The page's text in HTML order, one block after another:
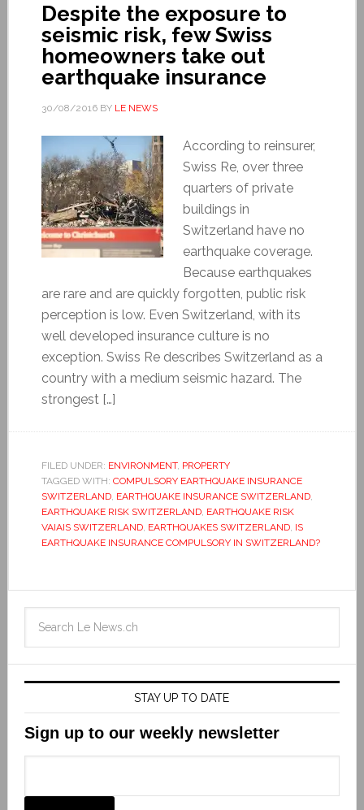
Despite the exposure to
seismic risk, few Swiss
homeowners take out
earthquake insurance
30/08/2016BY LE NEWS
According to reinsurer,
Swiss Re, over three
quarters of private
buildings in
Switzerland have no
earthquake coverage.
Because earthquakes
are rare and are quickly forgotten, public risk
perception is low. Even Switzerland, with its
well developed insurance culture is no
exception. Swiss Re describes Switzerland as a
country with a medium seismic hazard. The
strongest […]
FILED UNDER: ENVIRONMENT, PROPERTY
TAGGED WITH: COMPULSORY EARTHQUAKE INSURANCE
SWITZERLAND, EARTHQUAKE INSURANCE SWITZERLAND,
EARTHQUAKE RISK SWITZERLAND, EARTHQUAKE RISK
VAIAIS SWITZERLAND, EARTHQUAKES SWITZERLAND, IS
EARTHQUAKE INSURANCE COMPULSORY IN SWITZERLAND?
STAY UP TO DATE
Sign up to our weekly newsletter